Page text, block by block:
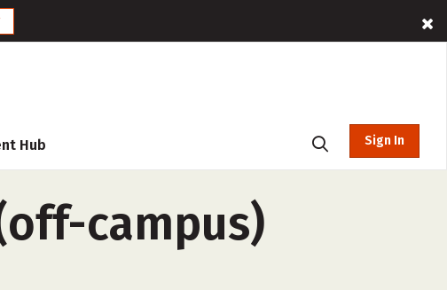
Hub Sign In
campus)